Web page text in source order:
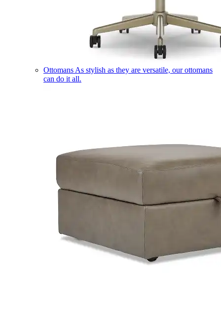
Ottomans As stylish as they are versatile, our ottomans
can do it all.